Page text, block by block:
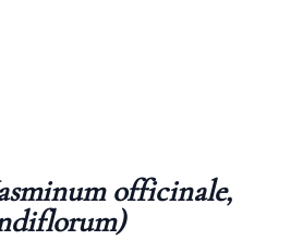
officinale,